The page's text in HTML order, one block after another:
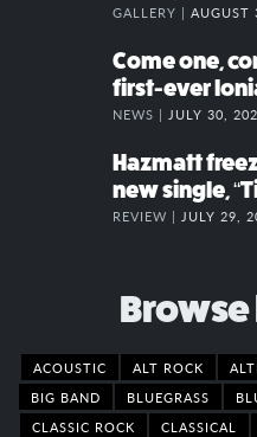
GALLERY | AUGUST
Come one,
first-ever
NEWS | JULY 30,
Hazmatt
new single,
REVIEW | JULY 29,
Browse
ACOUSTIC ALT ROCK
BIG BAND
BLUEGRASS
CLASSIC ROCK
CLASSICAL